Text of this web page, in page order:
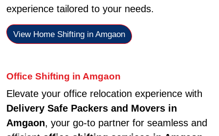
experience tailored to your needs.
View Home Shifting in Amgaon
Office Shifting in Amgaon
Elevate your office relocation experience with
Delivery Safe Packers and Movers in
Amgaon, your go-to partner for seamless and